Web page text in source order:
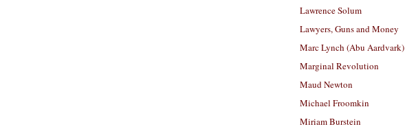
Lawrence Solum
Lawyers, Guns and Money
Marc Lynch (Abu Aardvark)
Marginal Revolution
Maud Newton
Michael Froomkin
Miriam Burstein